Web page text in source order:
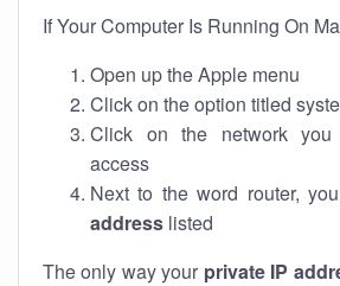
If Your Computer Is Running On
Open up the Apple menu
Click on the option titled
Click on the network
access
Next to the word router,
address listed
The only way your private IP